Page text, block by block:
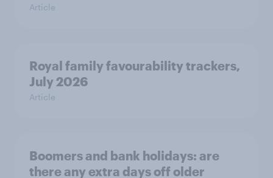
Article
Royal family favourability trackers,
July 2026
Article
Boomers and bank holidays: are
there any extra days off older